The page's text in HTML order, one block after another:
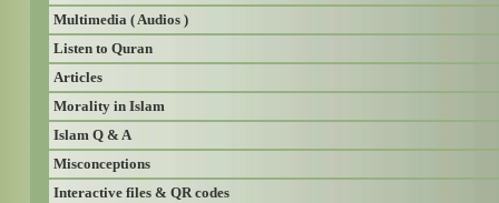
Multimedia ( Audios )
Listen to Quran
Articles
Morality in Islam
Islam Q & A
Misconceptions
Interactive files & QR codes